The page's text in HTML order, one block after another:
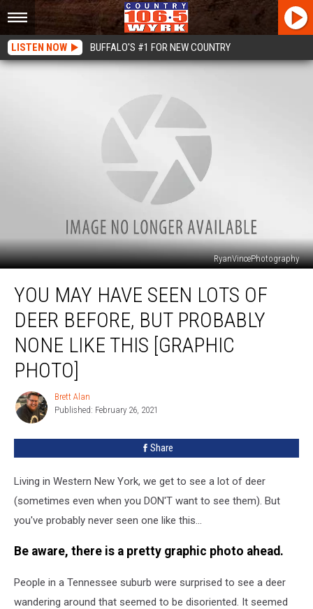
LISTEN NOW BUFFALO'S #1 FOR NEW COUNTRY
RyanVincePhotography
May
Have
Lots
Deer
Probably
This
[Graphic
YOU MAY HAVE SEEN LOTS OF
DEER BEFORE, BUT PROBABLY
NONE LIKE THIS [GRAPHIC
PHOTO]
Brett
Alan
Brett Alan
Published: February 26, 2021
Share
Living in Western New York, we get to see a lot of deer
(sometimes even when you DON'T want to see them). But
you've probably never seen one like this...
Be aware, there is a pretty graphic photo ahead.
People in a Tennessee suburb were surprised to see a deer
wandering around that seemed to be disoriented. It seemed